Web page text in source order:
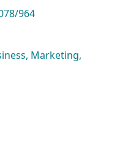
964
Marketing,